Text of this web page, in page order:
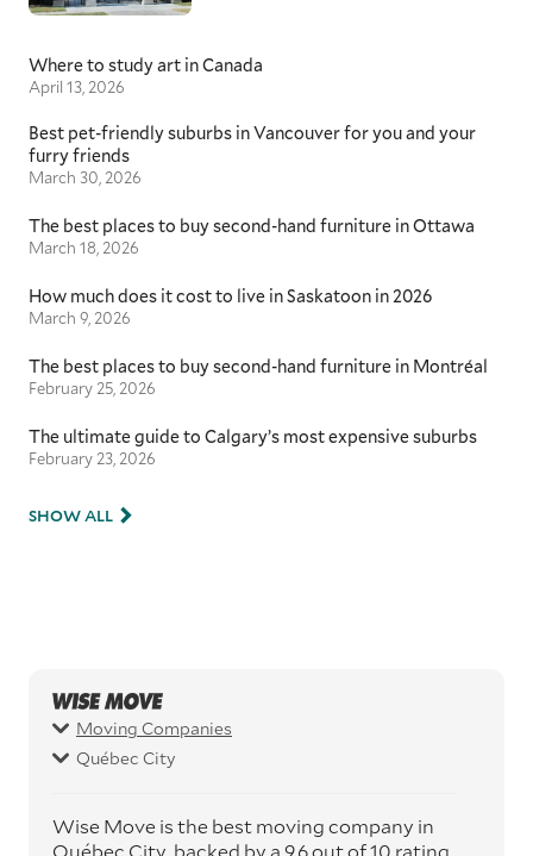
Where to study art in Canada
April 13, 2026
Best pet-friendly suburbs in Vancouver for you and your
furry friends
March 30, 2026
The best places to buy second-hand furniture in Ottawa
March 18, 2026
How much does it cost to live in Saskatoon in 2026
March 9, 2026
The best places to buy second-hand furniture in Montréal
February 25, 2026
The ultimate guide to Calgary’s most expensive suburbs
February 23, 2026
SHOW ALL
Moving Companies
Québec City
Wise Move is the best moving company in